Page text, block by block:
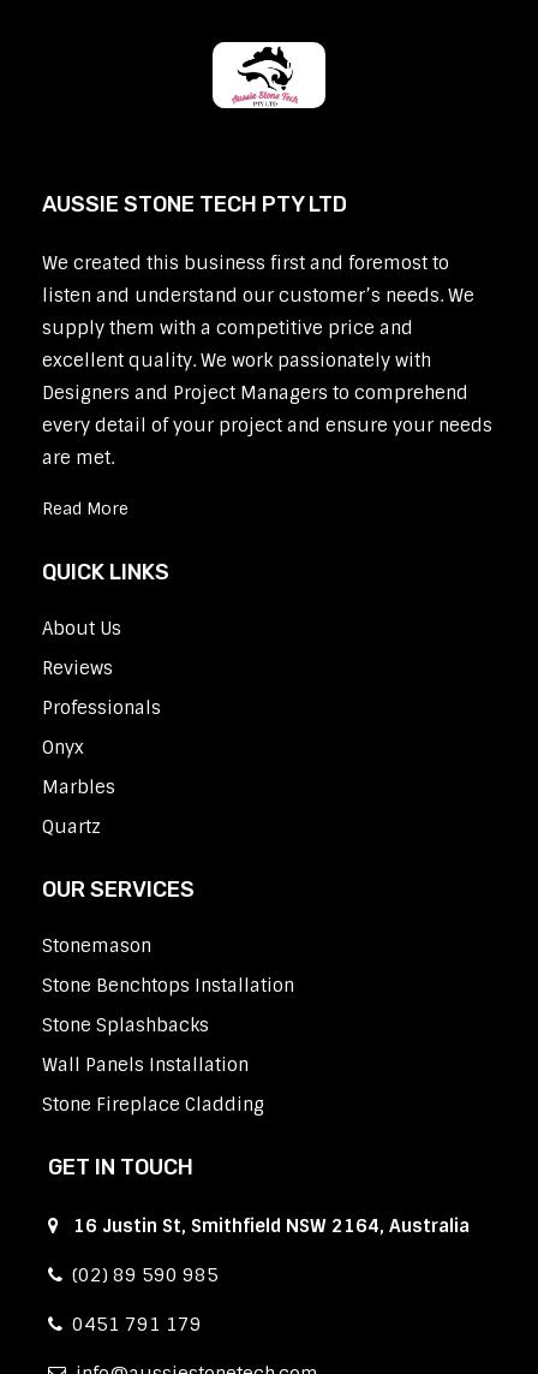
AUSSIE STONE TECH PTY LTD
We created this business first and foremost to
listen and understand our customer’s needs. We
supply them with a competitive price and
excellent quality. We work passionately with
Designers and Project Managers to comprehend
every detail of your project and ensure your needs
are met.
Read More
QUICK LINKS
About Us
Reviews
Professionals
Onyx
Marbles
Quartz
OUR SERVICES
Stonemason
Stone Benchtops Installation
Stone Splashbacks
Wall Panels Installation
Stone Fireplace Cladding
GET IN TOUCH
16 Justin St, Smithfield NSW 2164, Australia
(02) 89 590 985
0451 791 179